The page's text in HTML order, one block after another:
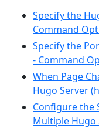
Specify the
Command
Specify the
- Command
When Page
Hugo Server
Configure the
Multiple Hugo